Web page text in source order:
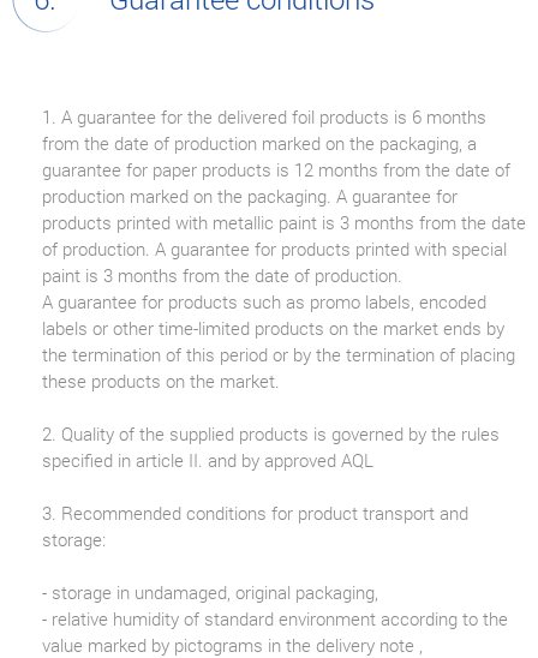
1. A guarantee for the delivered foil products is 6 months
from the date of production marked on the packaging, a
guarantee for paper products is 12 months from the date of
production marked on the packaging. A guarantee for
products printed with metallic paint is 3 months from the date
of production. A guarantee for products printed with special
paint is 3 months from the date of production.
A guarantee for products such as promo labels, encoded
labels or other time-limited products on the market ends by
the termination of this period or by the termination of placing
these products on the market.
2. Quality of the supplied products is governed by the rules
specified in article II. and by approved AQL
3. Recommended conditions for product transport and
storage:
- storage in undamaged, original packaging,
- relative humidity of standard environment according to the
value marked by pictograms in the delivery note ,